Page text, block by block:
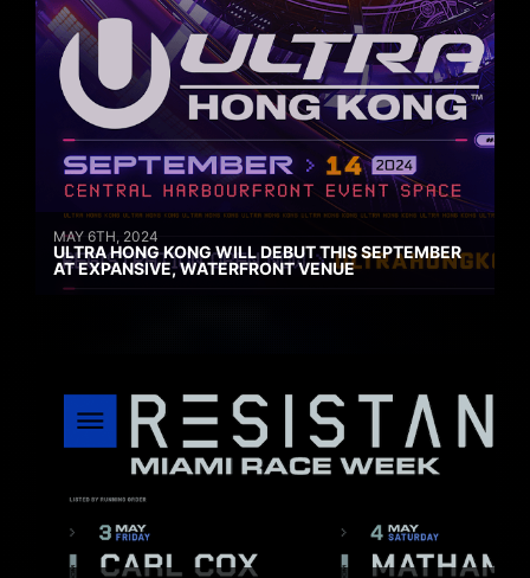
MAY 6TH, 2024
ULTRA HONG KONG WILL DEBUT THIS SEPTEMBER
AT EXPANSIVE, WATERFRONT VENUE